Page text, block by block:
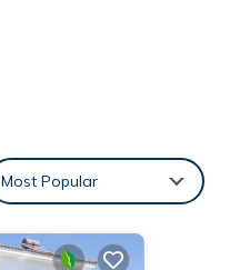
Most Popular